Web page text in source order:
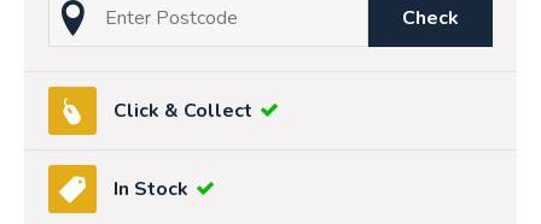
Check
Click & Collect
In Stock